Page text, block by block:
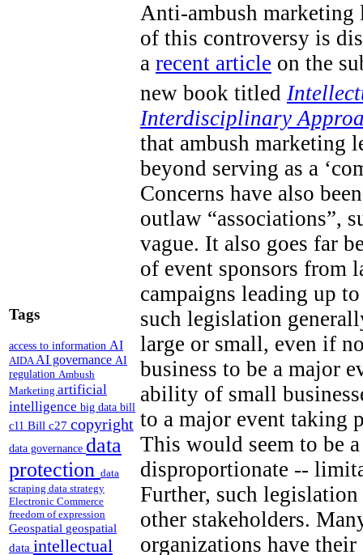
Tags
access to information AI
AIDAAI governance AI
regulation Ambush
Marketing artificial
intelligence big data bill
c11 Bill c27 copyright
data governance data
protection data
scraping data strategy
Electronic Commerce
freedom of expression
Geospatial geospatial
data intellectual
Anti-ambush marketing
of this controversy is
a recent article on the
new book titled
Interdisciplinary
that ambush marketing
beyond serving as a
Concerns have also
outlaw “associations”,
vague. It also goes far
of event sponsors from
campaigns leading up
such legislation
large or small, even if
business to be a major
ability of small
to a major event taking
This would seem to be
disproportionate --
Further, such
other stakeholders.
organizations have